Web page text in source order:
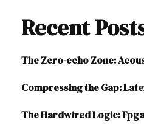
Recent
The Zero-echo Zone:
Compressing the Gap:
The Hardwired Logic: